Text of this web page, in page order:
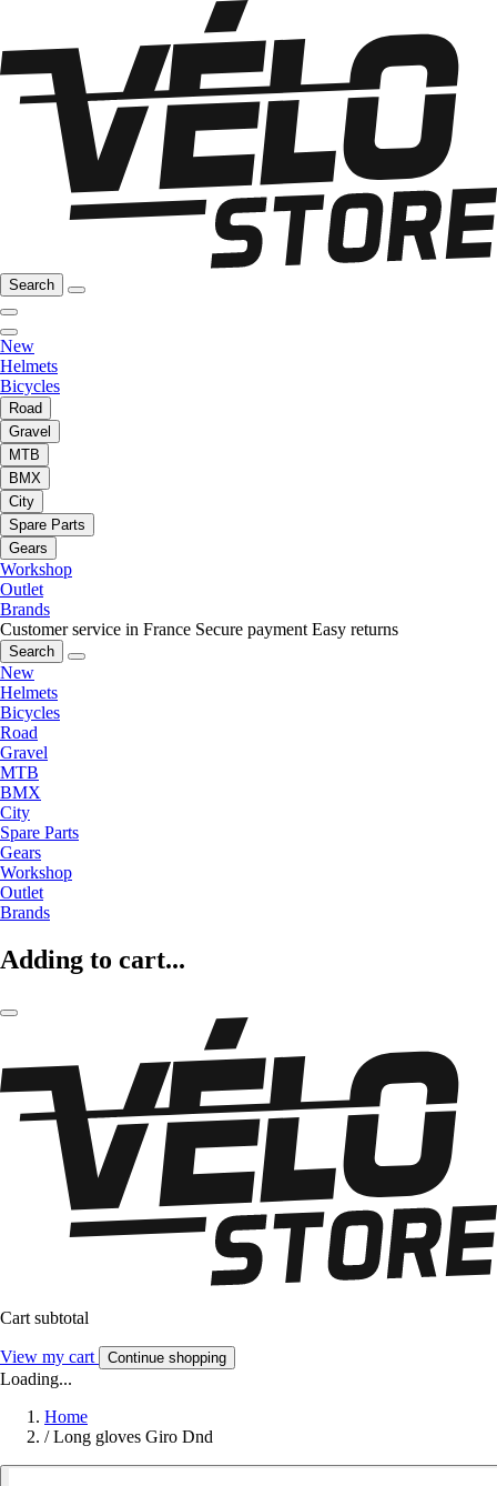
Search
New
Helmets
Bicycles
Road
Gravel
MTB
BMX
City
Spare Parts
Gears
Workshop
Outlet
Brands
Customer service in France Secure payment Easy returns
Search
New
Helmets
Bicycles
Road
Gravel
MTB
BMX
City
Spare Parts
Gears
Workshop
Outlet
Brands
Adding to cart...
Cart subtotal
View my cart Continue shopping
Loading...
Home
/ Long gloves Giro Dnd